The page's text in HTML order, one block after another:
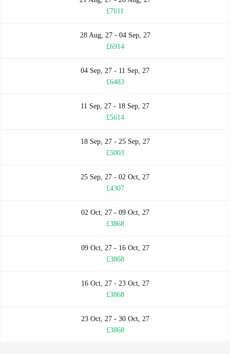
£7611
28 Aug, 27 - 04 Sep, 27
£6914
04 Sep, 27 - 11 Sep, 27
£6483
11 Sep, 27 - 18 Sep, 27
£5614
18 Sep, 27 - 25 Sep, 27
£5003
25 Sep, 27 - 02 Oct, 27
£4307
02 Oct, 27 - 09 Oct, 27
£3868
09 Oct, 27 - 16 Oct, 27
£3868
16 Oct, 27 - 23 Oct, 27
£3868
23 Oct, 27 - 30 Oct, 27
£3868